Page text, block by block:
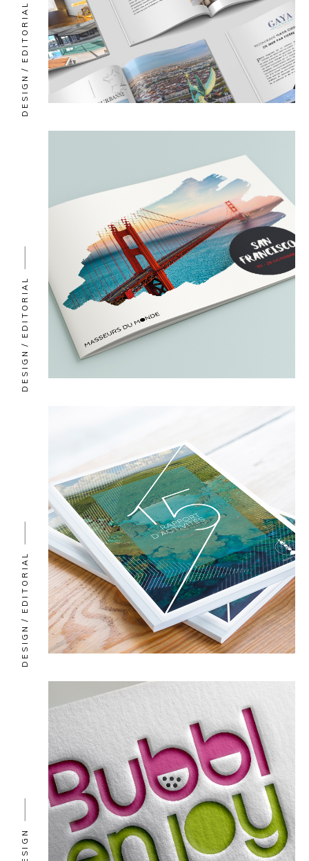
DESIGN
EDITORIAL
DESIGN
EDITORIAL
DESIGN
EDITORIAL
DESIGN